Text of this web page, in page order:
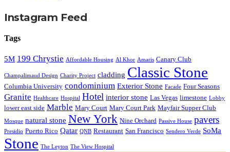
Instagram Feed
Tags
5M 199 Chrystie Affordable Housing Al Khor Amaris Canary Club
Champalimaud Design Charity Project cladding Classic Stone
Columbia University condominium Exterior Stone Facade Four Seasons
Granite Healthcare Hospital Hotel interior stone Las Vegas limestone Lobby
lower east side Marble Mary Court Mary Court Park Mayfair Supper Club
Mosque natural stone New York Nine Orchard Passive House pavers
Presidio Puerto Rico Qatar QNB Restaurant San Francisco Sendero Verde SoMa
Stone The Leyton The View Hospital